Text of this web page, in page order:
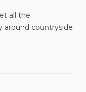
all the
around countryside